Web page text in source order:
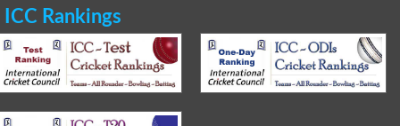
ICC Rankings